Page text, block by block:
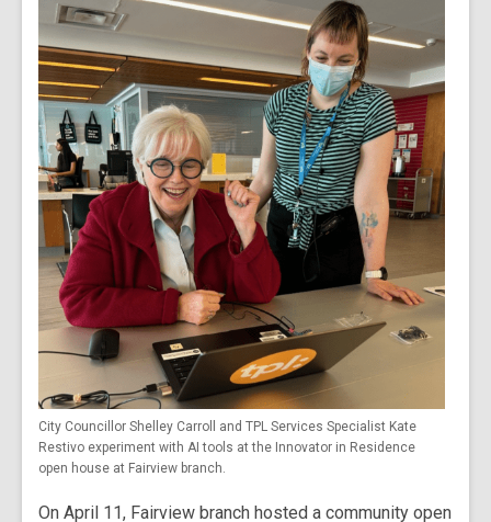
City Councillor Shelley Carroll and TPL Services Specialist Kate
Restivo experiment with AI tools at the Innovator in Residence
open house at Fairview branch.
On April 11, Fairview branch hosted a community open